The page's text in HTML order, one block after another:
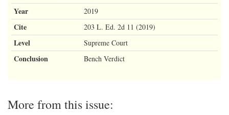
Year 2019
Cite 203 L. Ed. 2d 11 (2019)
Level Supreme Court
Conclusion Bench Verdict
More from this issue: